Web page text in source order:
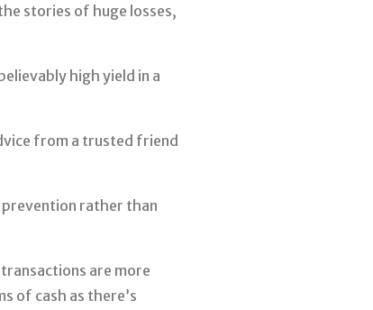
stories of huge losses,
high yield in a
from a trusted friend
prevention rather than
are more
of cash as there’s